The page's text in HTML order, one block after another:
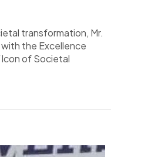
transformation, Mr.
the Excellence
of Societal